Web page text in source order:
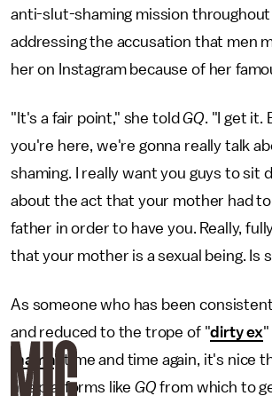
anti-slut-shaming mission
addressing the accusation that men
her on Instagram because of her
"It's a fair point," she toldGQ . "I get
you're here, we're gonna really talk
shaming. I really want you guys to sit
about the act that your mother had
father in order to have you. Really,
that your mother is a sexual being. Is
As someone who has been
and reduced to the trope of "dirty ex"
mama" time and time again, it's nice
has platforms like GQ from which to